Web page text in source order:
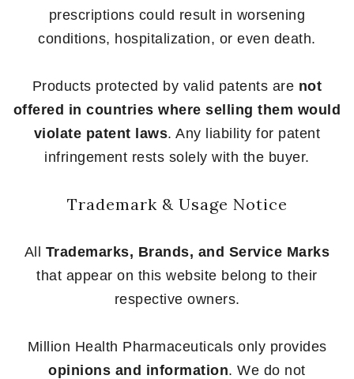
prescriptions could result in worsening
conditions, hospitalization, or even death.
Products protected by valid patents are not
offered in countries where selling them would
violate patent laws. Any liability for patent
infringement rests solely with the buyer.
Trademark & Usage Notice
All Trademarks, Brands, and Service Marks
that appear on this website belong to their
respective owners.
Million Health Pharmaceuticals only provides
opinions and information. We do not